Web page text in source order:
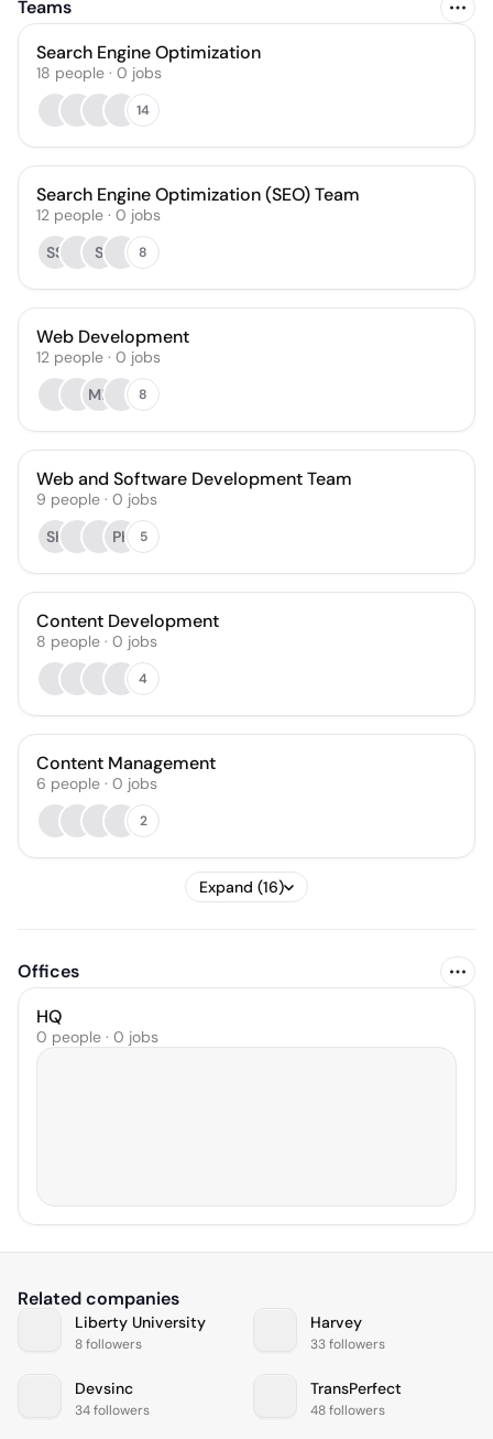
Teams
Search Engine Optimization
18 people · 0 jobs
14
Search Engine Optimization (SEO) Team
12 people · 0 jobs
SS
S 8
Web Development
12 people · 0 jobs
MK
8
Web and Software Development Team
9 people · 0 jobs
SK
PK 5
Content Development
8 people · 0 jobs
4
Content Management
6 people · 0 jobs
2
Expand (16)
Offices
HQ
0 people · 0 jobs
Related companies
Liberty University
8 followers
Harvey
33 followers
Devsinc
34 followers
TransPerfect
48 followers